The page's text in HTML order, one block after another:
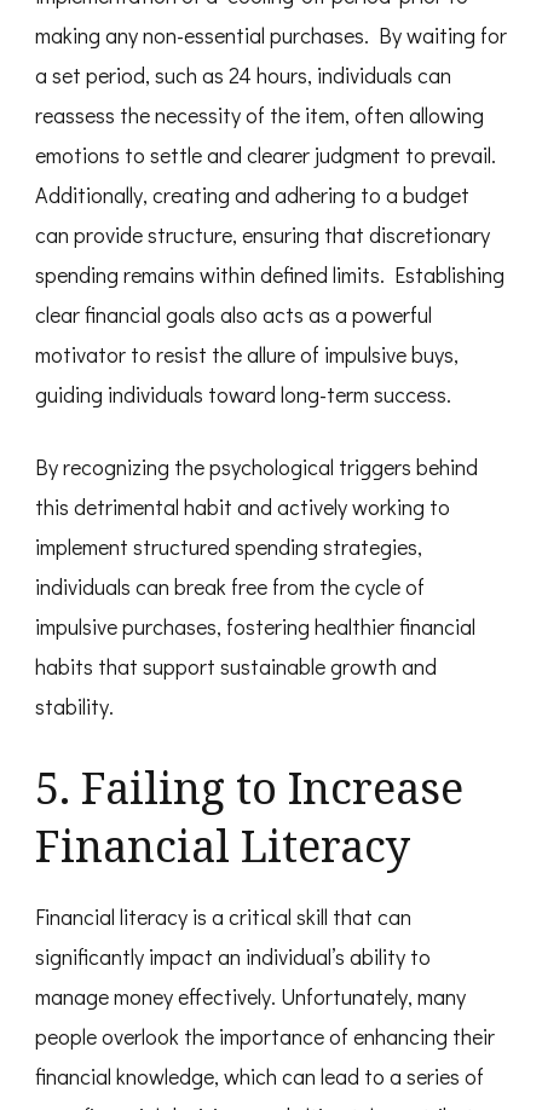
making any non-essential purchases. By waiting for
a set period, such as 24 hours, individuals can
reassess the necessity of the item, often allowing
emotions to settle and clearer judgment to prevail.
Additionally, creating and adhering to a budget
can provide structure, ensuring that discretionary
spending remains within defined limits. Establishing
clear financial goals also acts as a powerful
motivator to resist the allure of impulsive buys,
guiding individuals toward long-term success.
By recognizing the psychological triggers behind
this detrimental habit and actively working to
implement structured spending strategies,
individuals can break free from the cycle of
impulsive purchases, fostering healthier financial
habits that support sustainable growth and
stability.
5. Failing to Increase
Financial Literacy
Financial literacy is a critical skill that can
significantly impact an individual’s ability to
manage money effectively. Unfortunately, many
people overlook the importance of enhancing their
financial knowledge, which can lead to a series of